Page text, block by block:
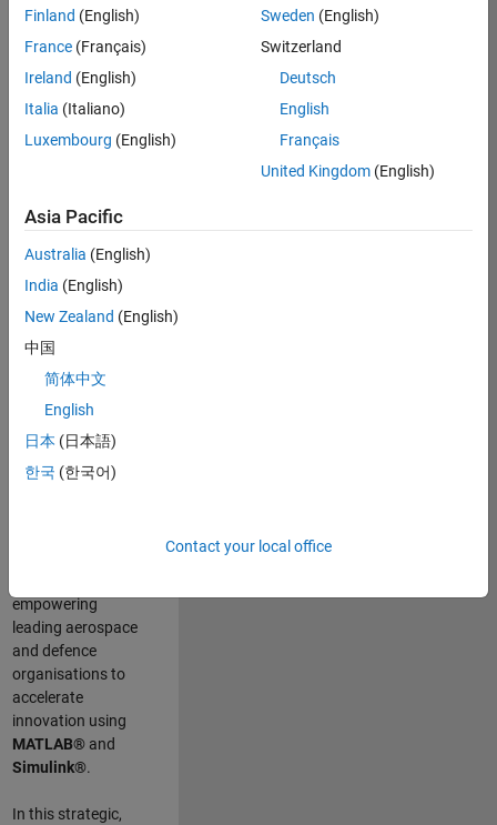
Engineering
Location:
Cambridge
Join our EMEA
Aerospace &
Defence team and
way engineers and
scientists work
a Senior
Engineer at
MathWorks, you
will act as a
empowering
leading aerospace
and defence
organisations to
accelerate
innovation using
MATLAB®and
Simulink®.
In this strategic,
Finland (English)
France (Français)
Ireland (English)
Italia (Italiano)
Luxembourg (English)
Sweden (English)
Switzerland
Deutsch
English
Français
United Kingdom(English)
Asia Pacific
Australia (English)
India (English)
New Zealand (English)
中国
简体中文
English
日本 (日本語)
한국 (한국어)
Contact your local office